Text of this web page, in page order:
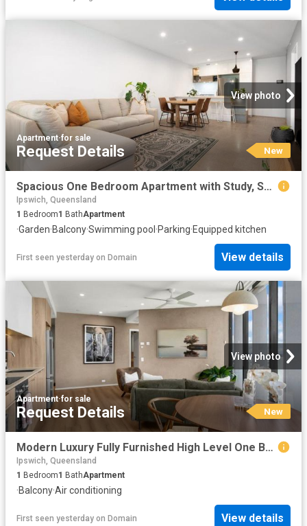
View photo
Apartment·for sale
Request Details New
Spacious One Bedroom Apartment with Study, Secure Parking & Resort Style Pool Views in Prime South Brisbane
Ipswich, Queensland
1 Bedroom1 BathApartment
·Garden·Balcony·Swimming pool ·Parking·Equipped kitchen
First seen yesterday on Domain View details
View photo
Apartment·for sale
Request Details New
Modern Luxury Fully Furnished High Level One Bedroom Apartment with Brisbane River Views
Ipswich, Queensland
1 Bedroom1 BathApartment
·Balcony·Air conditioning
First seen yesterday on Domain View details